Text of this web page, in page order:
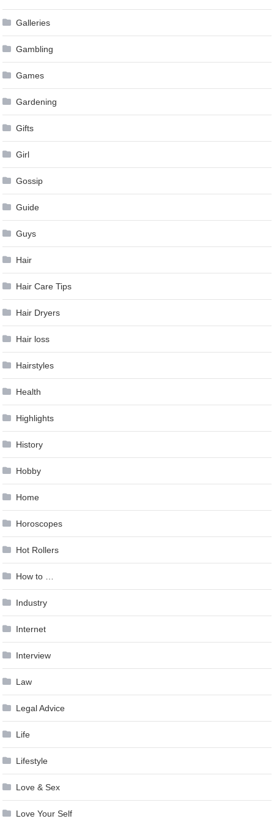
Galleries
Gambling
Games
Gardening
Gifts
Girl
Gossip
Guide
Guys
Hair
Hair Care Tips
Hair Dryers
Hair loss
Hairstyles
Health
Highlights
History
Hobby
Home
Horoscopes
Hot Rollers
How to …
Industry
Internet
Interview
Law
Legal Advice
Life
Lifestyle
Love & Sex
Love Your Self